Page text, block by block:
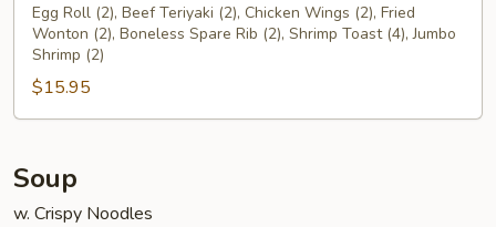
Pu
Platter
Egg Roll (2), Beef Teriyaki (2), Chicken Wings (2), Fried
Wonton (2), Boneless Spare Rib (2), Shrimp Toast (4), Jumbo
Shrimp (2)
$15.95
Soup
w. Crispy Noodles